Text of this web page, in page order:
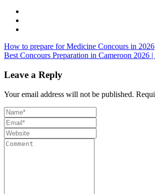
How to prepare for Medicine Concours in 2026
Best Concours Preparation in Cameroon
Leave a Reply
Your email address will not be published.